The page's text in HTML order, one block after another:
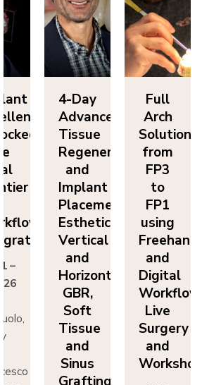
Advanced
Tissue
Regeneration
and
Implant
Placement:
Esthetics,
Vertical
and
Horizontal
GBR,
Soft
Tissue
and
Sinus
Grafting
Arch
Solutions
from
FP3
to
FP1
using
Freehand
and
Digital
Workflows:
Live
Surgery
and
Workshops